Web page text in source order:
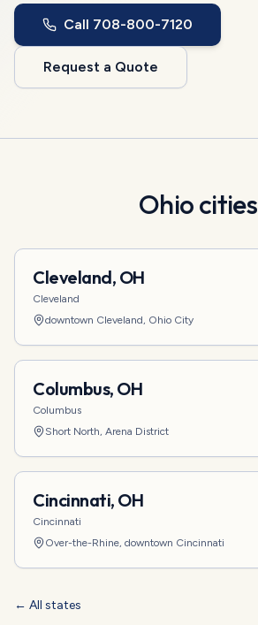
Call 708-800-7120
Request a Quote
Ohiocities
Cleveland, OH
Cleveland
downtown Cleveland, Ohio City
Columbus, OH
Columbus
Short North, Arena District
Cincinnati, OH
Cincinnati
Over-the-Rhine, downtown Cincinnati
← All states